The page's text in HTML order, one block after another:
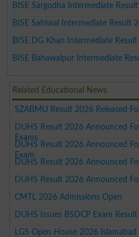
BISE Sargodha Intermediate
BISE Sahiwal Intermediate Result
BISE DG Khan Intermediate
BISE Bahawalpur Intermediate
Related Educational News
SZABMU Result 2026 Released
DUHS Result 2026 Announced
Exams
DUHS Result 2026 Announced
Exam
DUHS Result 2026 Announced
DUHS Result 2026 Announced
CMTL 2026 Admissions Open
DUHS Issues BSDCP Exam
LGS Open House 2026